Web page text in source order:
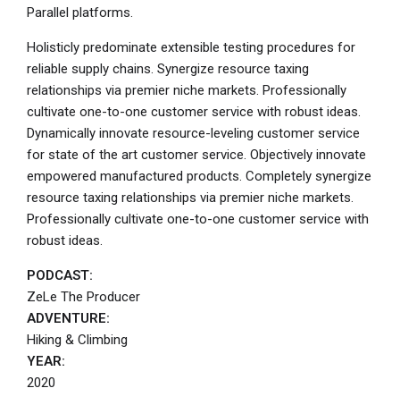
Parallel platforms.
Holisticly predominate extensible testing procedures for
reliable supply chains. Synergize resource taxing
relationships via premier niche markets. Professionally
cultivate one-to-one customer service with robust ideas.
Dynamically innovate resource-leveling customer service
for state of the art customer service. Objectively innovate
empowered manufactured products. Completely synergize
resource taxing relationships via premier niche markets.
Professionally cultivate one-to-one customer service with
robust ideas.
PODCAST:
ZeLe The Producer
ADVENTURE:
Hiking & Climbing
YEAR:
2020